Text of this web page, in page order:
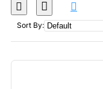
Sort By: